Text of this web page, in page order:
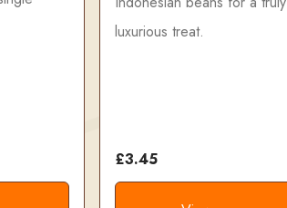
luxurious treat.
£3.45